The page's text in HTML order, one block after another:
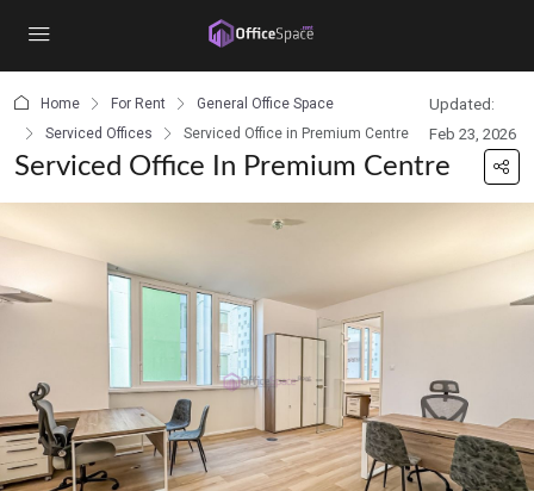
Home For Rent
General Office Space
Serviced Offices
Serviced Office in Premium Centre
Updated:
Feb 23, 2026
Serviced Office In Premium Centre